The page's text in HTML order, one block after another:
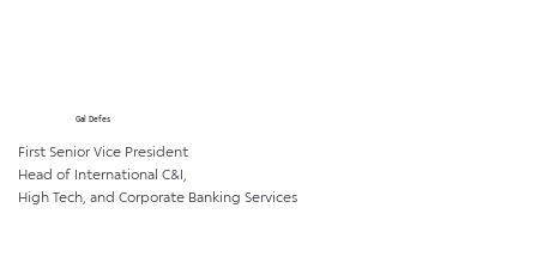
Gal Defes
First Senior Vice President
Head of International C&I,
High Tech, and Corporate Banking Services